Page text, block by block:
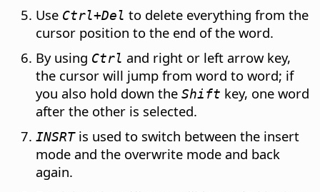
Use Ctrl+Del to delete everything from the
cursor position to the end of the word.
By using Ctrl and right or left arrow key,
the cursor will jump from word to word; if
you also hold down the Shift key, one word
after the other is selected.
INSRTis used to switch between the insert
mode and the overwrite mode and back
again.